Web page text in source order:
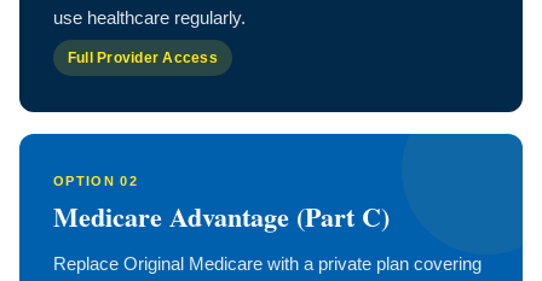
use healthcare regularly.
Full Provider Access
OPTION 02
Medicare Advantage (Part C)
Replace Original Medicare with a private plan covering